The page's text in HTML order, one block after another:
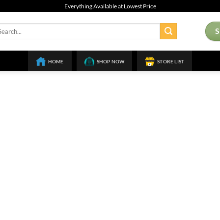
Everything Available at Lowest Price
HOME SHOP NOW STORE LIST